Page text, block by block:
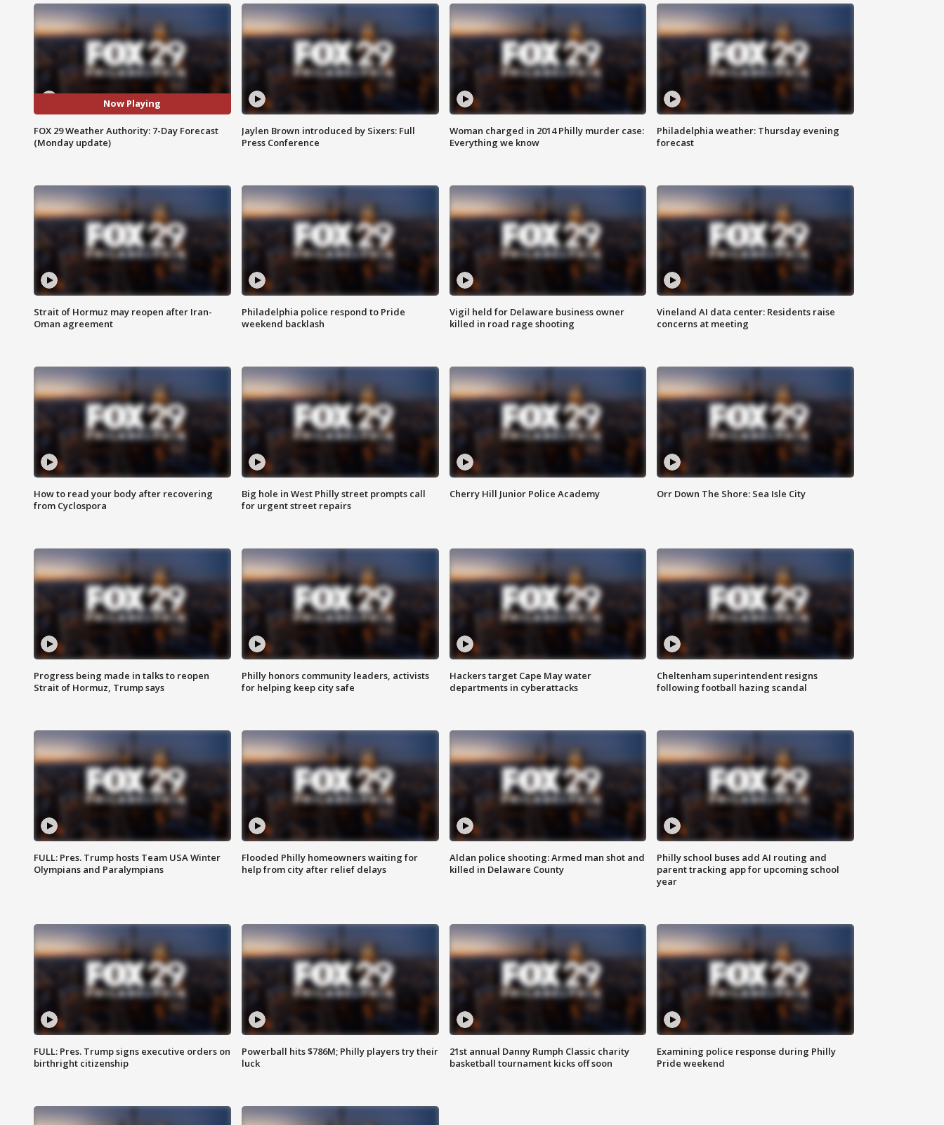
Now Playing
FOX 29 Weather Authority: 7-Day Forecast
(Monday update)
Jaylen Brown introduced by Sixers: Full
Press Conference
Woman charged in 2014 Philly murder case:
Everything we know
Philadelphia weather: Thursday evening
forecast
Strait of Hormuz may reopen after Iran-
Oman agreement
Philadelphia police respond to Pride
weekend backlash
Vigil held for Delaware business owner
killed in road rage shooting
Vineland AI data center: Residents raise
concerns at meeting
How to read your body after recovering
from Cyclospora
Big hole in West Philly street prompts call
for urgent street repairs
Cherry Hill Junior Police Academy Orr Down The Shore: Sea Isle City
Progress being made in talks to reopen
Strait of Hormuz, Trump says
Philly honors community leaders, activists
for helping keep city safe
Hackers target Cape May water
departments in cyberattacks
Cheltenham superintendent resigns
following football hazing scandal
FULL: Pres. Trump hosts Team USA Winter
Olympians and Paralympians
Flooded Philly homeowners waiting for
help from city after relief delays
Aldan police shooting: Armed man shot and
killed in Delaware County
Philly school buses add AI routing and
parent tracking app for upcoming school
year
FULL: Pres. Trump signs executive orders on
birthright citizenship
Powerball hits $786M; Philly players try their
luck
21st annual Danny Rumph Classic charity
basketball tournament kicks off soon
Examining police response during Philly
Pride weekend